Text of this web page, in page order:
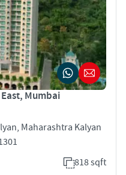
Mumbai
Maharashtra Kalyan
818 sqft